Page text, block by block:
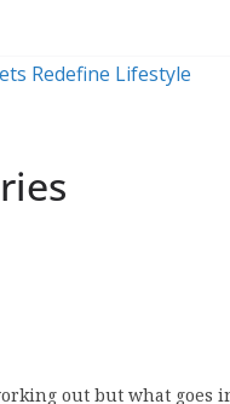
out but what goes